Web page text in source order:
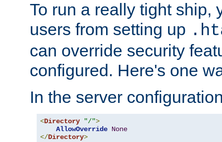
To run a really tight ship,
users from setting up
can override security
configured. Here's one
In the server
<Directory "/">
AllowOverride None
</Directory>